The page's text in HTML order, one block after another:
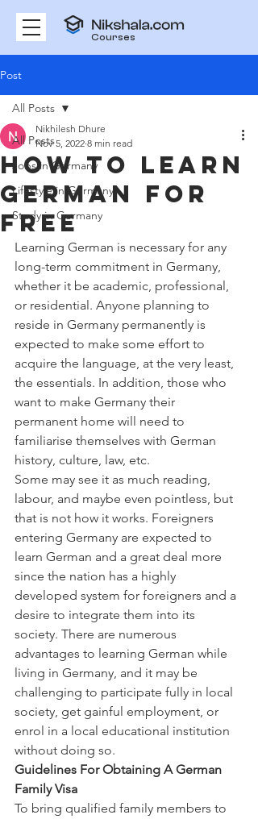
Courses
Post
All Posts
Jobs in Germany
Lifestyle in Germany
Study in Germany
All Posts
How to learn
German for
free
Nikhilesh Dhure
Nov 5, 2022 8 min read
Learning German is necessary for any
long-term commitment in Germany,
whether it be academic, professional,
or residential. Anyone planning to
reside in Germany permanently is
expected to make some effort to
acquire the language, at the very least,
the essentials. In addition, those who
want to make Germany their
permanent home will need to
familiarise themselves with German
history, culture, law, etc.
Some may see it as much reading,
labour, and maybe even pointless, but
that is not how it works. Foreigners
entering Germany are expected to
learn German and a great deal more
since the nation has a highly
developed system for foreigners and a
desire to integrate them into its
society. There are numerous
advantages to learning German while
living in Germany, and it may be
challenging to participate fully in local
society, get gainful employment, or
enrol in a local educational institution
without doing so.
Guidelines For Obtaining A German
Family Visa
To bring qualified family members to